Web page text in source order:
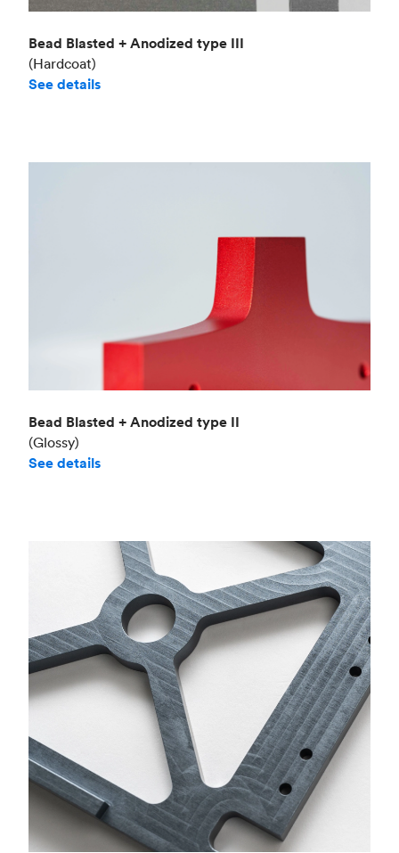
Bead Blasted + Anodized type III
(Hardcoat)
See details
Bead Blasted + Anodized type II
(Glossy)
See details